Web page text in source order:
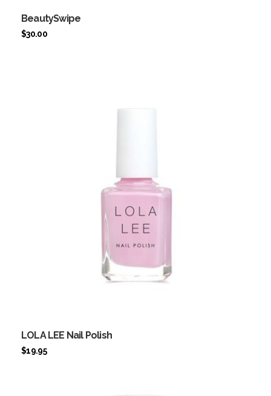
BeautySwipe
$30.00
LOLA LEE Nail Polish
$19.95